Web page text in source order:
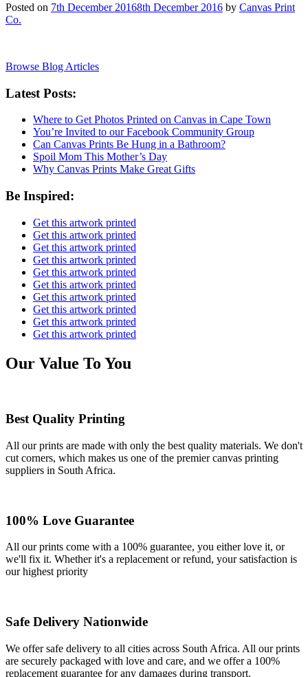
Posted on 7th December 20168th December 2016 by Canvas Print
Co.
Browse Blog Articles
Latest Posts:
Where to Get Photos Printed on Canvas in Cape Town
You’re Invited to our Facebook Community Group
Can Canvas Prints Be Hung in a Bathroom?
Spoil Mom This Mother’s Day
Why Canvas Prints Make Great Gifts
Be Inspired:
Get this artwork printed
Get this artwork printed
Get this artwork printed
Get this artwork printed
Get this artwork printed
Get this artwork printed
Get this artwork printed
Get this artwork printed
Get this artwork printed
Get this artwork printed
Our Value To You
Best Quality Printing
All our prints are made with only the best quality materials. We don't
cut corners, which makes us one of the premier canvas printing
suppliers in South Africa.
100% Love Guarantee
All our prints come with a 100% guarantee, you either love it, or
we'll fix it. Whether it's a replacement or refund, your satisfaction is
our highest priority
Safe Delivery Nationwide
We offer safe delivery to all cities across South Africa. All our prints
are securely packaged with love and care, and we offer a 100%
replacement guarantee for any damages during transport.